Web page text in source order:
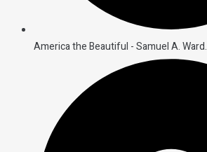
America the Beautiful - Samuel A. Ward.